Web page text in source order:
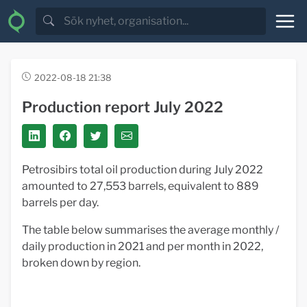
2022-08-18 21:38
Production report July 2022
Petrosibirs total oil production during July 2022
amounted to 27,553 barrels, equivalent to 889
barrels per day.
The table below summarises the average monthly /
daily production in 2021 and per month in 2022,
broken down by region.